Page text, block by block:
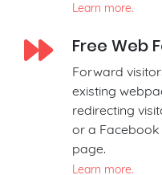
Learn more.
Free Web
Forward
existing
redirecting
or a Facebook
page.
Learn more.